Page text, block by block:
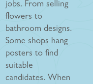
jobs. From selling
flowers to
bathroom designs.
Some shops hang
posters to find
suitable
candidates. When